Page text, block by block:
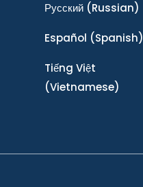
Ρусский (Russian)
Español (Spanish)
Tiếng Việt
(Vietnamese)